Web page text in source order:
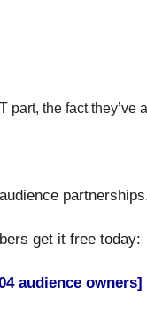
part, the fact they’ve
get it free today:
audience owners]